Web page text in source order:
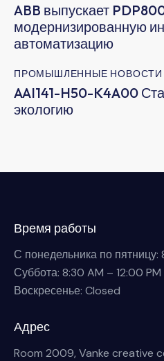
ABB выпускает
модернизированную
автоматизацию
ПРОМЫШЛЕННЫЕ НОВОСТИ
AAI141-H50-K4A00
экологию
Время работы
С понедельника по пятницу:
Суббота: 8:30 AM – 12:00 PM
Воскресенье: Closed
Адрес
Room 2009, Vanke creative